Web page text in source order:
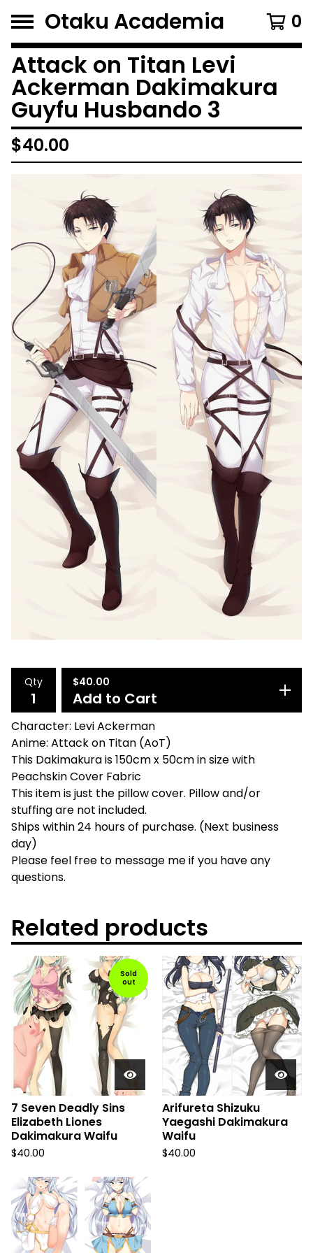
Otaku Academia 0
Attack on Titan Levi
Ackerman Dakimakura
Guyfu Husbando 3
$40.00
Qty $40.00
Add to Cart
Character: Levi Ackerman
Anime: Attack on Titan (AoT)
This Dakimakura is 150cm x 50cm in size with
Peachskin Cover Fabric
This item is just the pillow cover. Pillow and/or
stuffing are not included.
Ships within 24 hours of purchase. (Next business
day)
Please feel free to message me if you have any
questions.
Related products
Sold
out
7 Seven Deadly Sins
Elizabeth Liones
Dakimakura Waifu
$40.00
Arifureta Shizuku
Yaegashi Dakimakura
Waifu
$40.00